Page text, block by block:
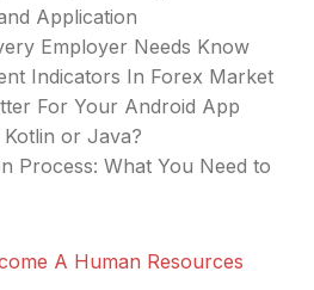
Application
Employer Needs Know
Indicators In Forex Market
For Your Android App
or Java?
Process: What You Need to
A Human Resources